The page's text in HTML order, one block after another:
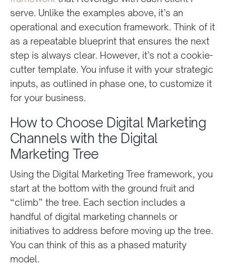
serve. Unlike the examples above, it’s an
operational and execution framework. Think of it
as a repeatable blueprint that ensures the next
step is always clear. However, it’s not a cookie-
cutter template. You infuse it with your strategic
inputs, as outlined in phase one, to customize it
for your business.
How to Choose Digital Marketing
Channels with the Digital
Marketing Tree
Using the Digital Marketing Tree framework, you
start at the bottom with the ground fruit and
“climb” the tree. Each section includes a
handful of digital marketing channels or
initiatives to address before moving up the tree.
You can think of this as a phased maturity
model.